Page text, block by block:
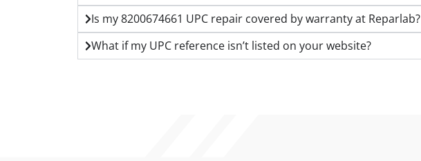
Is my 8200674661 UPC repair covered by warranty at Reparlab?
What if my UPC reference isn’t listed on your website?